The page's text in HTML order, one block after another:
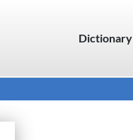
Dictionary